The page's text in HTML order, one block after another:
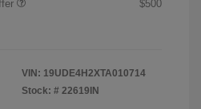
$500
VIN: 19UDE4H2XTA010714
Stock: # 22619IN